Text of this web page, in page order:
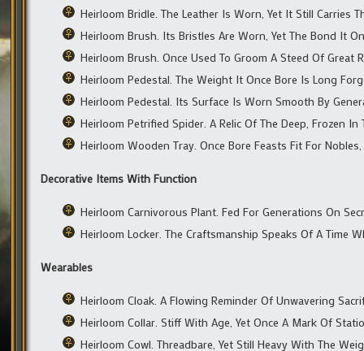
Heirloom Bridle. The Leather Is Worn, Yet It Still Carries
Heirloom Brush. Its Bristles Are Worn, Yet The Bond It
Heirloom Brush. Once Used To Groom A Steed Of Great
Heirloom Pedestal. The Weight It Once Bore Is Long
Heirloom Pedestal. Its Surface Is Worn Smooth By
Heirloom Petrified Spider. A Relic Of The Deep, Frozen In
Heirloom Wooden Tray. Once Bore Feasts Fit For
Decorative Items With Function
Heirloom Carnivorous Plant. Fed For Generations On
Heirloom Locker. The Craftsmanship Speaks Of A Time
Wearables
Heirloom Cloak. A Flowing Reminder Of Unwavering
Heirloom Collar. Stiff With Age, Yet Once A Mark Of
Heirloom Cowl. Threadbare, Yet Still Heavy With The